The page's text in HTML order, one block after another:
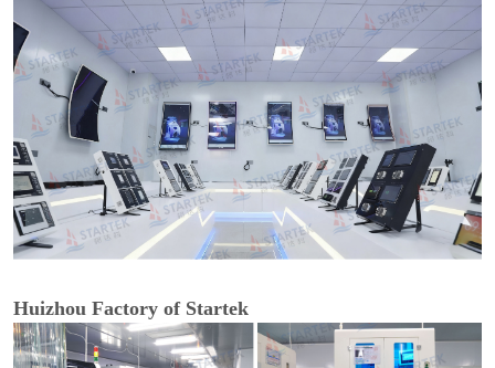
Huizhou Factory of Startek